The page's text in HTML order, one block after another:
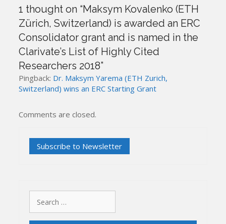
1 thought on “Maksym Kovalenko (ETH
Zürich, Switzerland) is awarded an ERC
Consolidator grant and is named in the
Clarivate’s List of Highly Cited
Researchers 2018”
Pingback: Dr. Maksym Yarema (ETH Zurich,
Switzerland) wins an ERC Starting Grant
Comments are closed.
for: